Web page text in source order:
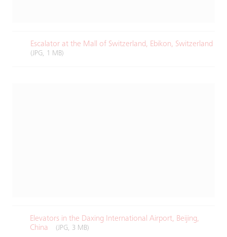
Escalator at the Mall of Switzerland, Ebikon, Switzerland
(JPG, 1 MB)
Elevators in the Daxing International Airport, Beijing,
China
(JPG, 3 MB)